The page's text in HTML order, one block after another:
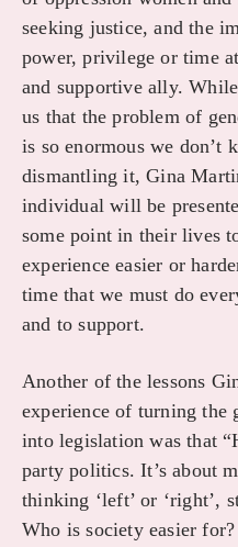
seeking justice, and the
power, privilege or time
and supportive ally.
us that the problem of
is so enormous we don’t
dismantling it, Gina
individual will be
some point in their lives
experience easier or
time that we must do
and to support.
Another of the lessons
experience of turning the
into legislation was that
party politics. It’s about
thinking ‘left’ or ‘right’,
Who is society easier